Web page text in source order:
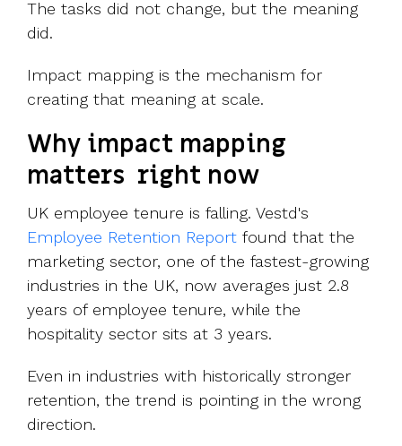
The tasks did not change, but the meaning
did.
Impact mapping is the mechanism for
creating that meaning at scale.
Why impact mapping
matters right now
UK employee tenure is falling. Vestd's
Employee Retention Report found that the
marketing sector, one of the fastest-growing
industries in the UK, now averages just 2.8
years of employee tenure, while the
hospitality sector sits at 3 years.
Even in industries with historically stronger
retention, the trend is pointing in the wrong
direction.